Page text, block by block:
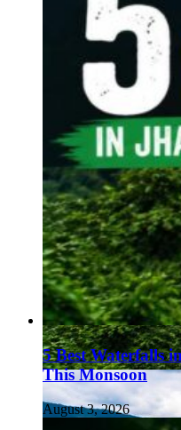
5 Best Waterfalls
This Monsoon
August 3, 2026